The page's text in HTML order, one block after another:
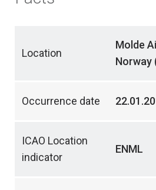
Location
Molde
Norway
Occurrence date
ICAO Location
indicator
ENML